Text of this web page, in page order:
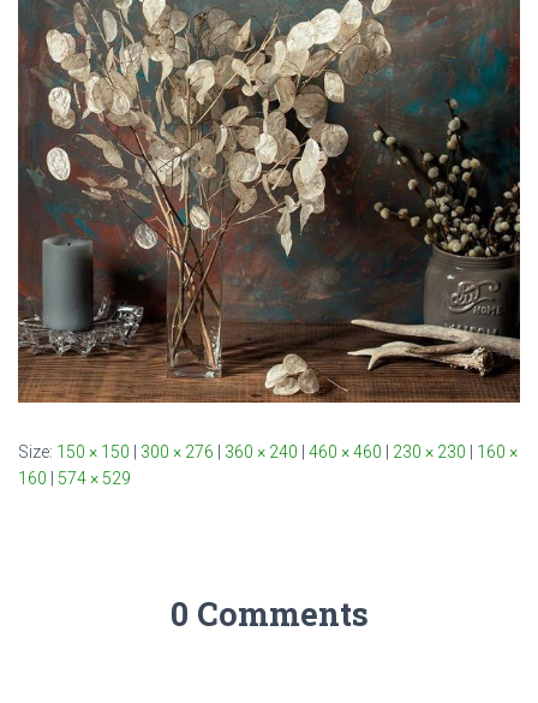
Size: 150 × 150 300 × 276 360 × 240 460 × 460 230 × 230
160 ×
160
574 × 529
0 Comments